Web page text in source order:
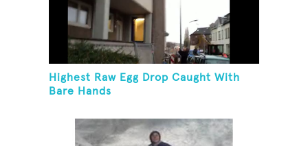
Highest Raw Egg Drop Caught With
Bare Hands